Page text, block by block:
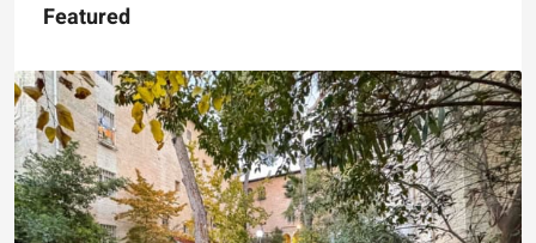
Featured
₪4,750,000
For Sale Garden
Registered Garden